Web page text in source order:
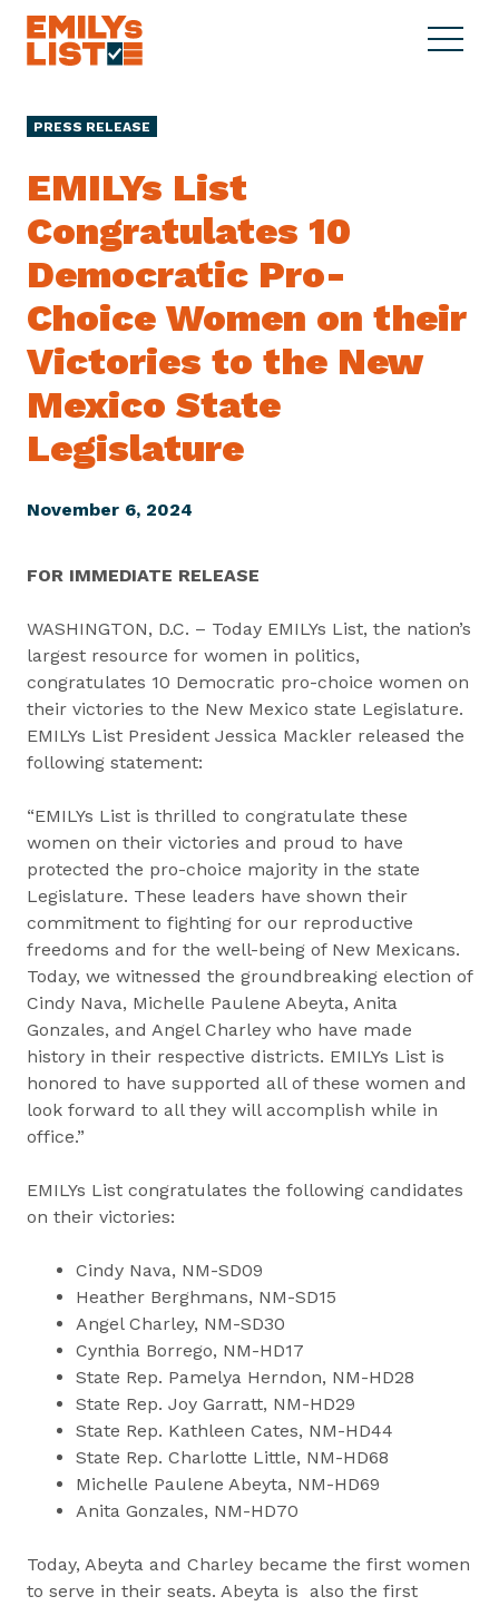
Skip to content
L
i
s
t
S
C
PRESS RELEASE
EMILYs List
Congratulates 10
Democratic Pro-
Choice Women on their
Victories to the New
Mexico State
Legislature
November 6, 2024
FOR IMMEDIATE RELEASE
WASHINGTON, D.C. – Today EMILYs List, the nation’s
largest resource for women in politics,
congratulates 10 Democratic pro-choice women on
their victories to the New Mexico state Legislature.
EMILYs List President Jessica Mackler released the
following statement:
“EMILYs List is thrilled to congratulate these
women on their victories and proud to have
protected the pro-choice majority in the state
Legislature. These leaders have shown their
commitment to fighting for our reproductive
freedoms and for the well-being of New Mexicans.
Today, we witnessed the groundbreaking election of
Cindy Nava, Michelle Paulene Abeyta, Anita
Gonzales, and Angel Charley who have made
history in their respective districts. EMILYs List is
honored to have supported all of these women and
look forward to all they will accomplish while in
office.”
EMILYs List congratulates the following candidates
on their victories:
Cindy Nava, NM-SD09
Heather Berghmans, NM-SD15
Angel Charley, NM-SD30
Cynthia Borrego, NM-HD17
State Rep. Pamelya Herndon, NM-HD28
State Rep. Joy Garratt, NM-HD29
State Rep. Kathleen Cates, NM-HD44
State Rep. Charlotte Little, NM-HD68
Michelle Paulene Abeyta, NM-HD69
Anita Gonzales, NM-HD70
Today, Abeyta and Charley became the first women
to serve in their seats. Abeyta is also the first